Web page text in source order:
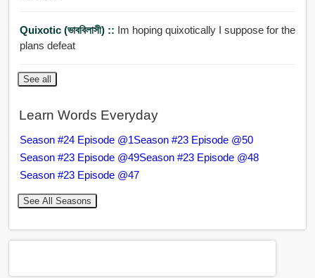
Quixotic (ভাববিলাসী) :: Im hoping quixotically I suppose for the
plans defeat
See all
Learn Words Everyday
Season #24 Episode @1Season #23 Episode @50
Season #23 Episode @49Season #23 Episode @48
Season #23 Episode @47
See All Seasons